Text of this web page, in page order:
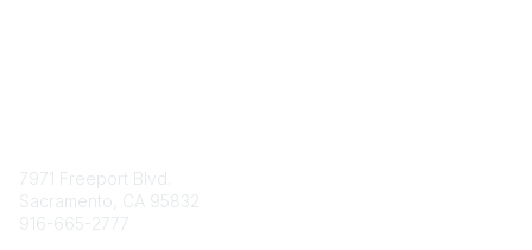
7971 Freeport Blvd.
Sacramento, CA 95832
916-665-2777